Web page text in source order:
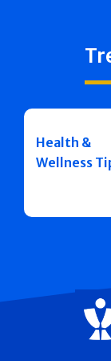
Health &
Wellness